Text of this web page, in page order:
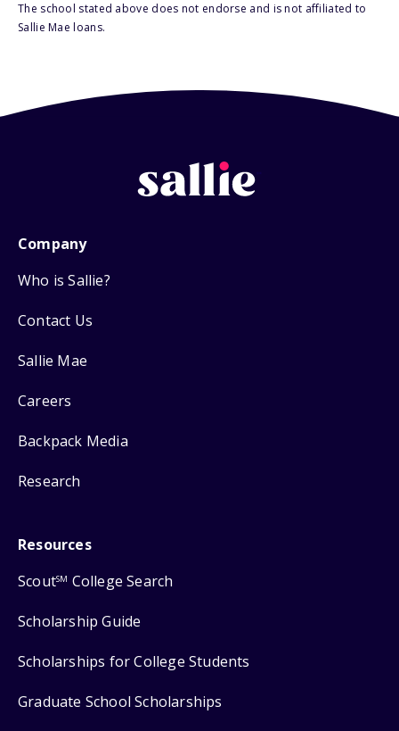
The school stated above does not endorse and is not affiliated to
Sallie Mae loans.
Company
Who is Sallie?
Contact Us
Sallie Mae
Careers
Backpack Media
Research
Resources
ScoutSM College Search
Scholarship Guide
Scholarships for College Students
Graduate School Scholarships